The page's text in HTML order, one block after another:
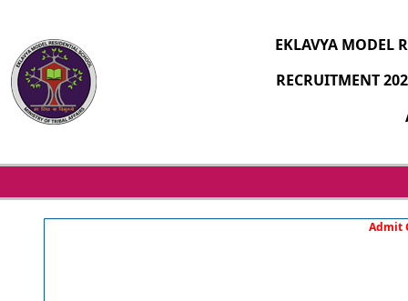
EKLAVYA MODEL
RECRUITMENT
Admit